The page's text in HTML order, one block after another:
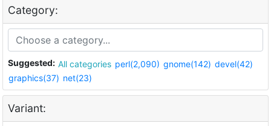
Category:
Suggested: All categories perl(2,090) gnome(142) devel(42)
graphics(37) net(23)
Variant: